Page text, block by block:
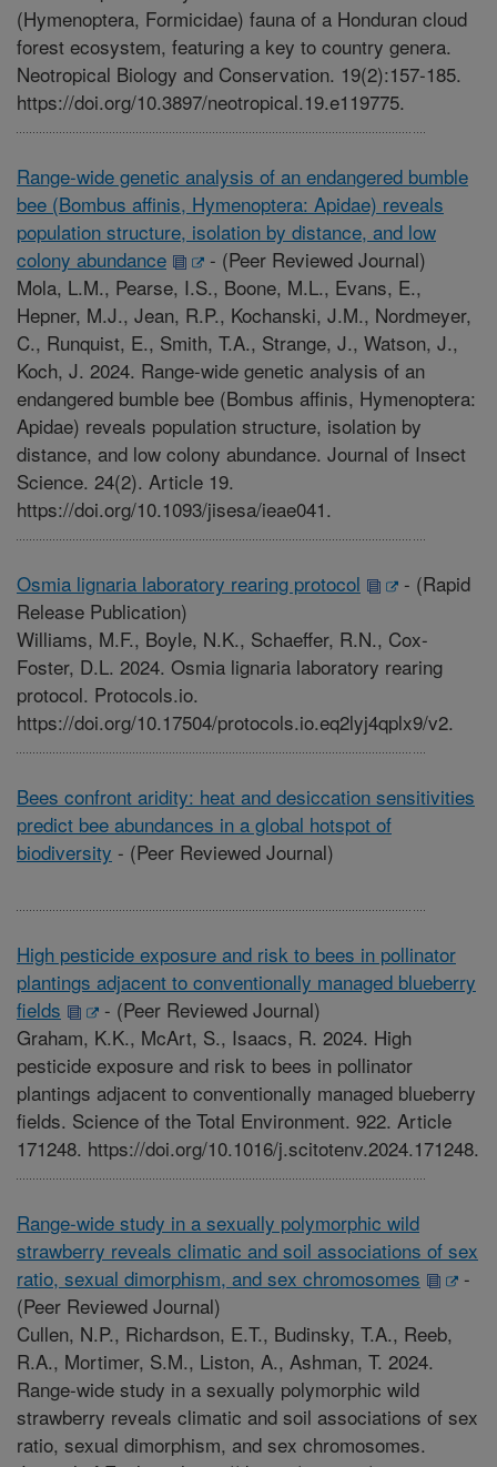
(Hymenoptera, Formicidae) fauna of a Honduran cloud
forest ecosystem, featuring a key to country genera.
Neotropical Biology and Conservation. 19(2):157-185.
https://doi.org/10.3897/neotropical.19.e119775.
Range-wide genetic analysis of an endangered bumble
bee (Bombus affinis, Hymenoptera: Apidae) reveals
population structure, isolation by distance, and low
colony abundance
- (Peer Reviewed Journal)
Mola, L.M., Pearse, I.S., Boone, M.L., Evans, E.,
Hepner, M.J., Jean, R.P., Kochanski, J.M., Nordmeyer,
C., Runquist, E., Smith, T.A., Strange, J., Watson, J.,
Koch, J. 2024. Range-wide genetic analysis of an
endangered bumble bee (Bombus affinis, Hymenoptera:
Apidae) reveals population structure, isolation by
distance, and low colony abundance. Journal of Insect
Science. 24(2). Article 19.
https://doi.org/10.1093/jisesa/ieae041.
Osmia lignaria laboratory rearing protocol - (Rapid
Release Publication)
Williams, M.F., Boyle, N.K., Schaeffer, R.N., Cox-
Foster, D.L. 2024. Osmia lignaria laboratory rearing
protocol. Protocols.io.
https://doi.org/10.17504/protocols.io.eq2lyj4qplx9/v2.
Bees confront aridity: heat and desiccation sensitivities
predict bee abundances in a global hotspot of
biodiversity - (Peer Reviewed Journal)
High pesticide exposure and risk to bees in pollinator
plantings adjacent to conventionally managed blueberry
fields
- (Peer Reviewed Journal)
Graham, K.K., McArt, S., Isaacs, R. 2024. High
pesticide exposure and risk to bees in pollinator
plantings adjacent to conventionally managed blueberry
fields. Science of the Total Environment. 922. Article
171248. https://doi.org/10.1016/j.scitotenv.2024.171248.
Range-wide study in a sexually polymorphic wild
strawberry reveals climatic and soil associations of sex
ratio, sexual dimorphism, and sex chromosomes
-
(Peer Reviewed Journal)
Cullen, N.P., Richardson, E.T., Budinsky, T.A., Reeb,
R.A., Mortimer, S.M., Liston, A., Ashman, T. 2024.
Range-wide study in a sexually polymorphic wild
strawberry reveals climatic and soil associations of sex
ratio, sexual dimorphism, and sex chromosomes.